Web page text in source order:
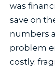
was
save on
numbers
problem
costly: